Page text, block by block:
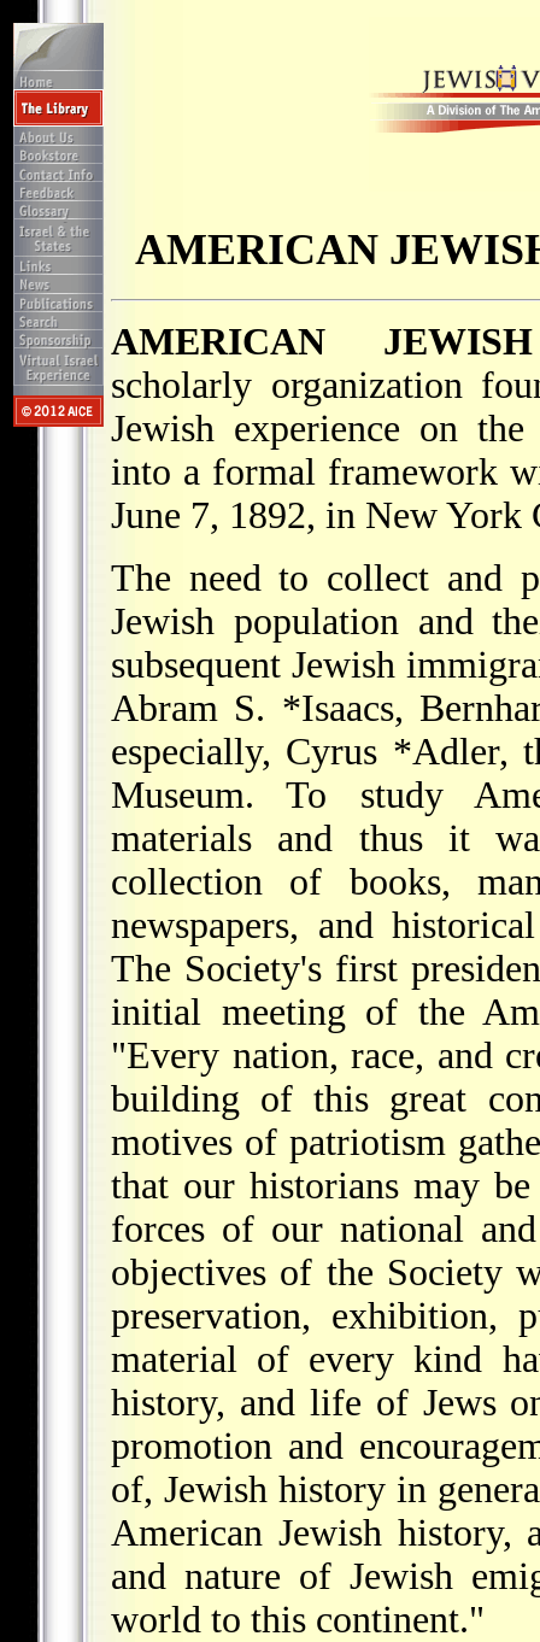
AMERICAN
AMERICAN
scholarly organization
Jewish experience on
into a formal framework
June 7, 1892, in New York
The need to collect and
Jewish population and
subsequent Jewish
Abram S. *Isaacs,
especially, Cyrus *Adler,
Museum. To study
materials and thus it
collection of books,
newspapers, and
The Society's first
initial meeting of the
"Every nation, race, and
building of this great
motives of patriotism
that our historians may
forces of our national
objectives of the Society
preservation, exhibition,
material of every kind
history, and life of Jews
promotion and
of, Jewish history in
American Jewish history,
and nature of Jewish
world to this continent."